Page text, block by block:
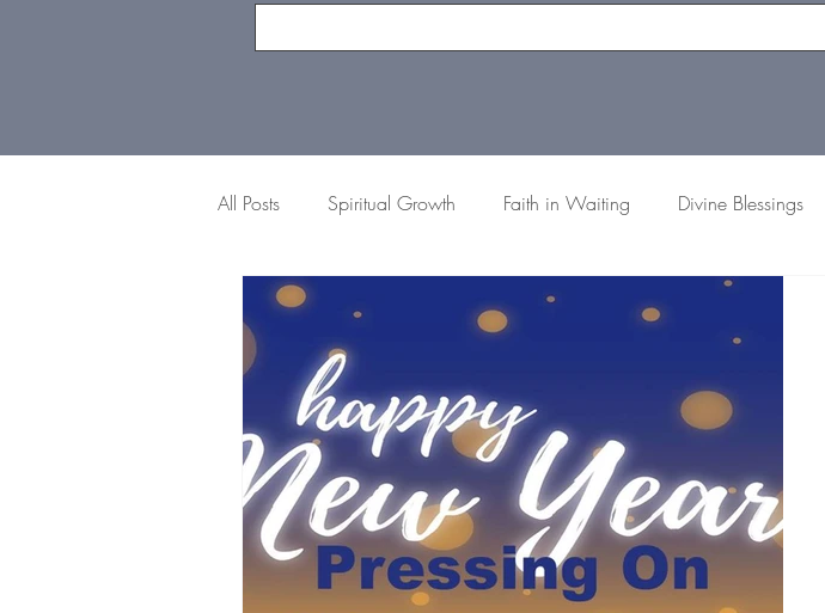
All Posts Spiritual Growth Faith in Waiting Divine Blessings
Gratitude Moments Difficult Passages Biblical Patience
Peace Brokenness